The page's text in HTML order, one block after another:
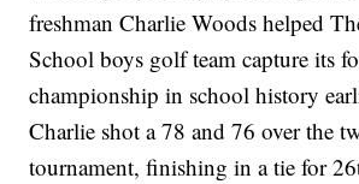
freshman Charlie Woods helped
School boys golf team capture its
championship in school history
Charlie shot a 78 and 76 over the
tournament, finishing in a tie for